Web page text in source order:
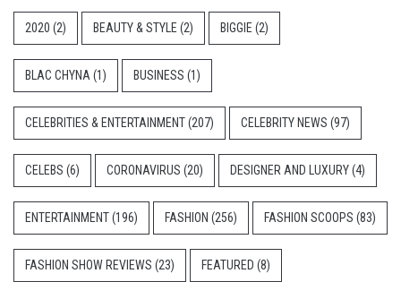
2020 (2) BEAUTY & STYLE (2) BIGGIE (2)
BLAC CHYNA (1) BUSINESS (1)
CELEBRITIES & ENTERTAINMENT(207) CELEBRITY NEWS (97)
CELEBS (6) CORONAVIRUS (20) DESIGNER AND LUXURY(4)
ENTERTAINMENT(196) FASHION (256) FASHION SCOOPS (83)
FASHION SHOW REVIEWS (23) FEATURED (8)